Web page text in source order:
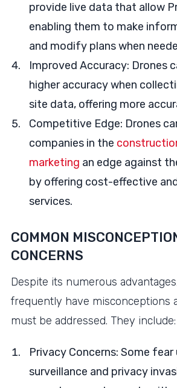
provide live data that allow
enabling them to make
and modify plans when
Improved Accuracy: Drones
higher accuracy when
site data, offering more
Competitive Edge: Drones
companies in the
marketing an edge against
by offering cost-effective
services.
COMMON
CONCERNS
Despite its numerous
frequently have misconceptions
must be addressed. They include:
Privacy Concerns: Some
surveillance and privacy